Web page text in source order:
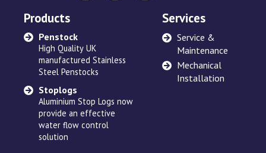
Products
Penstock
High Quality UK
manufactured Stainless
Steel Penstocks
Stoplogs
Aluminium Stop Logs now
provide an effective
water flow control
solution
Sewage Ejectors
made by Adams Hydraulics
or others and serviced
across the UK
Services
Service &
Maintenance
Mechanical
Installation